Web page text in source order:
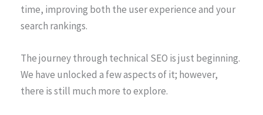
time, improving both the user experience and your
search rankings.
The journey through technical SEO is just beginning.
We have unlocked a few aspects of it; however,
there is still much more to explore.